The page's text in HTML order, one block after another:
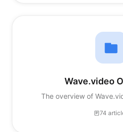
Wave.video
The overview of
74